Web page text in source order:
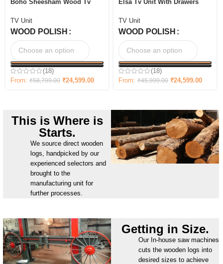
Boho Sheesham Wood Tv
Storage
TV Unit
WOOD POLISH
(18)
From: ₹58,799.00 ₹24,599.00
Elsa Tv Unit With Drawers
TV Unit
WOOD POLISH
(18)
From: ₹45,999.00 ₹24,599.00
This is Where is
Starts.
We source direct wooden
logs, handpicked by our
experienced selectors and
brought to the
manufacturing unit for
further processes.
Getting in Size.
Our In-house saw machines
cuts the wooden logs into
desired sizes to achieve